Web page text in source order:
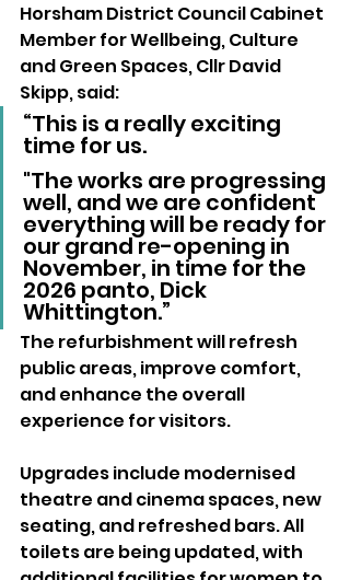
Horsham District Council Cabinet
Member for Wellbeing, Culture
and Green Spaces, Cllr David
Skipp, said:
“This is a really exciting
time for us.
"The works are progressing
well, and we are confident
everything will be ready for
our grand re-opening in
November, in time for the
2026 panto, Dick
Whittington.”
The refurbishment will refresh
public areas, improve comfort,
and enhance the overall
experience for visitors.
Upgrades include modernised
theatre and cinema spaces, new
seating, and refreshed bars. All
toilets are being updated, with